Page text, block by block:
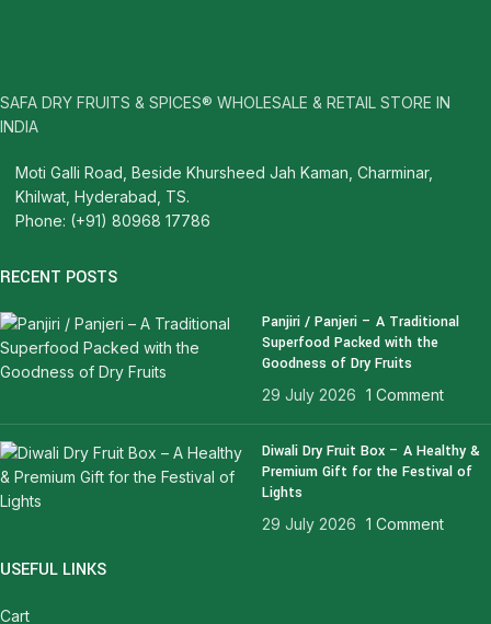
SAFA DRY FRUITS & SPICES® WHOLESALE & RETAIL STORE IN
INDIA
Moti Galli Road, Beside Khursheed Jah Kaman, Charminar,
Khilwat, Hyderabad, TS.
Phone: (+91) 80968 17786
RECENT POSTS
Panjiri / Panjeri – A Traditional
Superfood Packed with the
Goodness of Dry Fruits
29 July 2026 1 Comment
Diwali Dry Fruit Box – A Healthy &
Premium Gift for the Festival of
Lights
29 July 2026 1 Comment
USEFUL LINKS
Cart